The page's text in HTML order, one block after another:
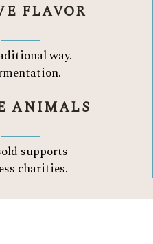
FLAVOR
way.
ANIMALS
supports
charities.